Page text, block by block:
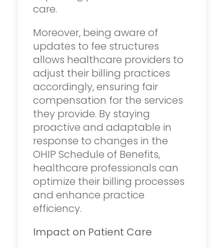
care.
Moreover, being aware of
updates to fee structures
allows healthcare providers to
adjust their billing practices
accordingly, ensuring fair
compensation for the services
they provide. By staying
proactive and adaptable in
response to changes in the
OHIP Schedule of Benefits,
healthcare professionals can
optimize their billing processes
and enhance practice
efficiency.
Impact on Patient Care